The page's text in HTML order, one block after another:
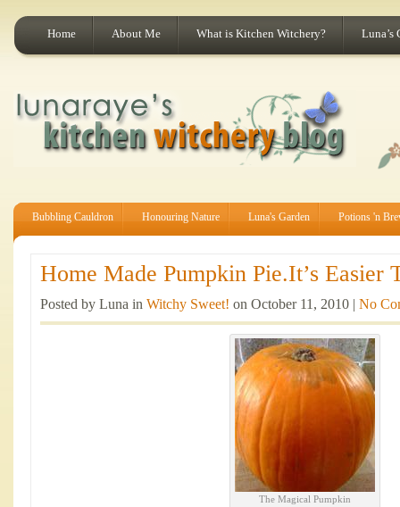
Home About Me What is Kitchen Witchery? Luna’s
Bubbling Cauldron Honouring Nature Luna's Garden Potions 'n
Home Made Pumpkin Pie.It’s Easier
Posted by Luna in Witchy Sweet! on October 11, 2010 | No
The Magical Pumpkin